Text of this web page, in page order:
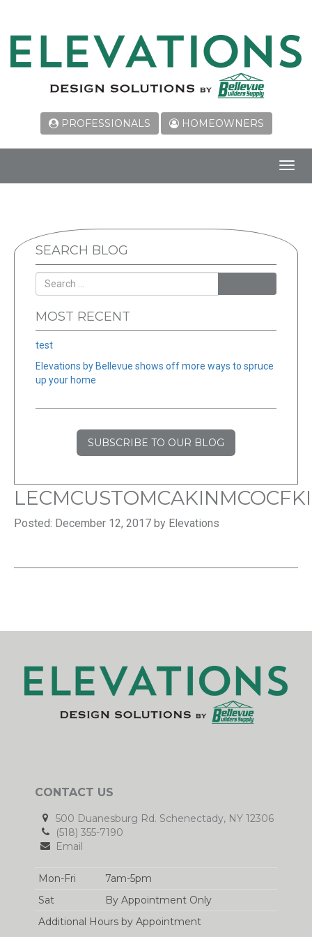
PROFESSIONALS HOMEOWNERS
SEARCH BLOG
MOST RECENT
test
Elevations by Bellevue shows off more ways to spruce
up your home
SUBSCRIBE TO OUR BLOG
Posted: December 12, 2017 by Elevations
CONTACT US
500 Duanesburg Rd. Schenectady, NY 12306
(518) 355-7190
Email
Mon-Fri
7am-5pm
Sat
By Appointment Only
Additional Hours by Appointment